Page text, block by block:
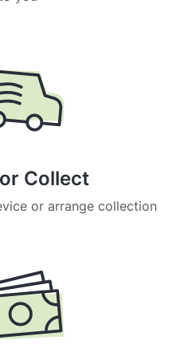
Collect
or arrange collection